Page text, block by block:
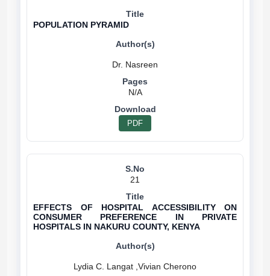
POPULATION PYRAMID
N/A
PDF
21
EFFECTS OF HOSPITAL ACCESSIBILITY ON
CONSUMER PREFERENCE IN PRIVATE
HOSPITALS IN NAKURU COUNTY, KENYA